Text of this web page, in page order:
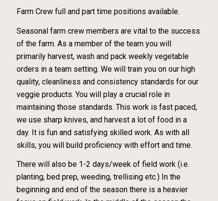
Farm Crew full and part time positions available.
Seasonal farm crew members are vital to the success
of the farm. As a member of the team you will
primarily harvest, wash and pack weekly vegetable
orders in a team setting. We will train you on our high
quality, cleanliness and consistency standards for our
veggie products. You will play a crucial role in
maintaining those standards. This work is fast paced,
we use sharp knives, and harvest a lot of food in a
day. It is fun and satisfying skilled work. As with all
skills, you will build proficiency with effort and time.
There will also be 1-2 days/week of field work (i.e.
planting, bed prep, weeding, trellising etc.) In the
beginning and end of the season there is a heavier